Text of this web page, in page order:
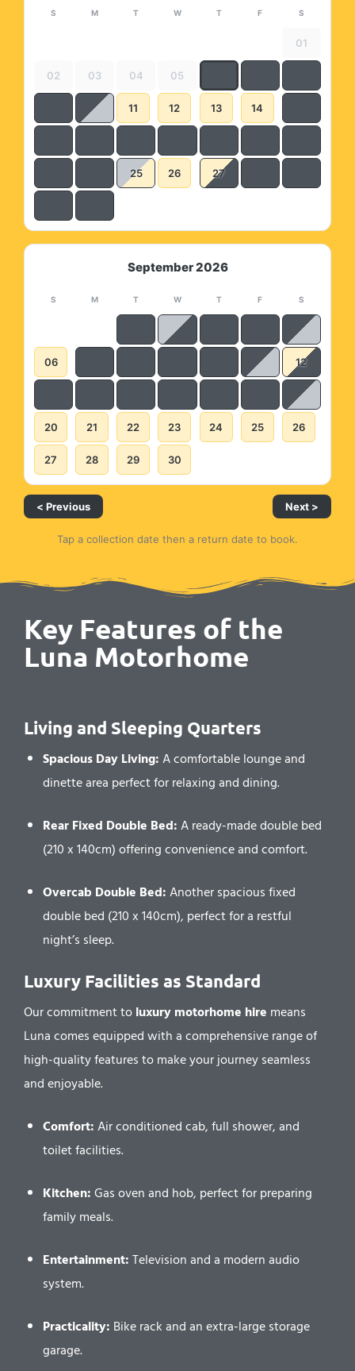
S M T W T F S
01
02 03 04 05
11 12 13 14
25 26 27
September 2026
S M T W T F S
06 12
20 21 22 23 24 25 26
27 28 29 30
< Previous Next >
Tap a collection date then a return date to book.
Key Features of the
Luna Motorhome
Living and Sleeping Quarters
Spacious Day Living:A comfortable lounge and
dinette area perfect for relaxing and dining.
Rear Fixed Double Bed:A ready-made double bed
(210 x 140cm) offering convenience and comfort.
Overcab Double Bed:Another spacious fixed
double bed (210 x 140cm), perfect for a restful
night’s sleep.
Luxury Facilities as Standard
Our commitment toluxury motorhome hire means
Luna comes equipped with a comprehensive range of
high-quality features to make your journey seamless
and enjoyable.
Comfort:Air conditioned cab, full shower, and
toilet facilities.
Kitchen:Gas oven and hob, perfect for preparing
family meals.
Entertainment:Television and a modern audio
system.
Practicality: Bike rack and an extra-large storage
garage.